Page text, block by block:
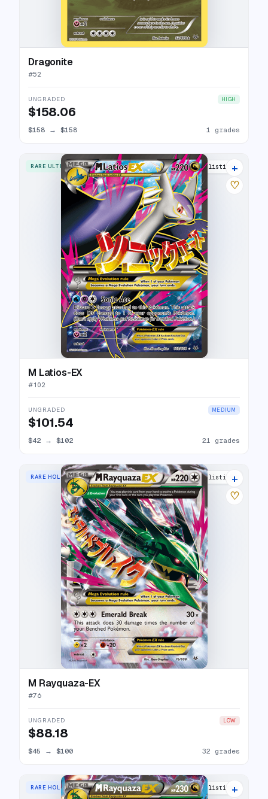
Dragonite
#52
UNGRADED HIGH
$158.06
$158 → $158 1 grades
RARE ULTRA 25 listings
+
♡
M Latios-EX
#102
UNGRADED MEDIUM
$101.54
$42 → $102 21 grades
RARE HOLO EX 36 listings
+
♡
M Rayquaza-EX
#76
UNGRADED LOW
$88.18
$45 → $100 32 grades
RARE HOLO EX 31 listings
+